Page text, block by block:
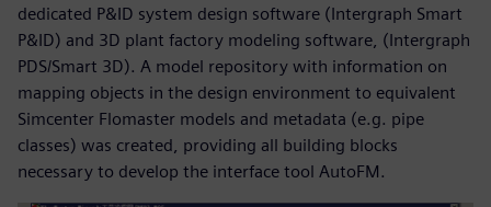
dedicated P&ID system design software (Intergraph Smart
P&ID) and 3D plant factory modeling software, (Intergraph
PDS/Smart 3D). A model repository with information on
mapping objects in the design environment to equivalent
Simcenter Flomaster models and metadata (e.g. pipe
classes) was created, providing all building blocks
necessary to develop the interface tool AutoFM.